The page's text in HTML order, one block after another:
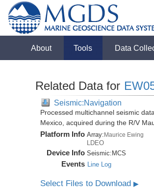
About Tools Data
Related Data for
Seismic:Navigation
Processed multichannel seismic
Mexico, acquired during the R/V
Platform Info Array:Maurice Ewing
LDEO
Device Info Seismic: MCS
Events Line Log
Select Files to Download▶